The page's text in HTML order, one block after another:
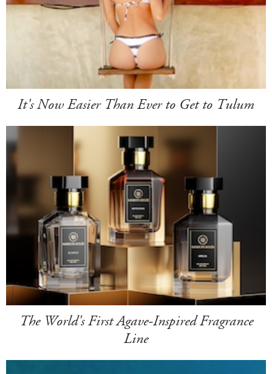
It's Now Easier Than Ever to Get to Tulum
The World's First Agave-Inspired Fragrance
Line